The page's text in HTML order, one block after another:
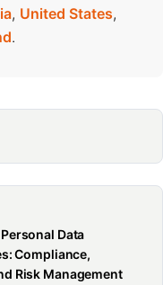
, United States,
.
Data
Compliance,
Risk Management